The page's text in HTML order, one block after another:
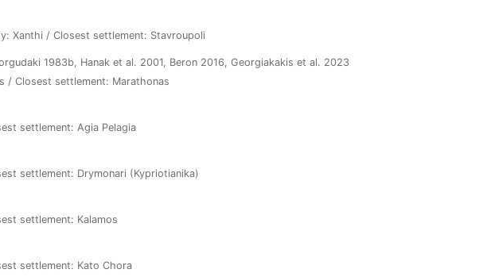
Xanthi / Closest settlement: Stavroupoli
1983b, Hanak et al. 2001, Beron 2016, Georgiakakis et al. 2023
/ Closest settlement: Marathonas
settlement: Agia Pelagia
settlement: Drymonari (Kypriotianika)
settlement: Kalamos
settlement: Kato Chora